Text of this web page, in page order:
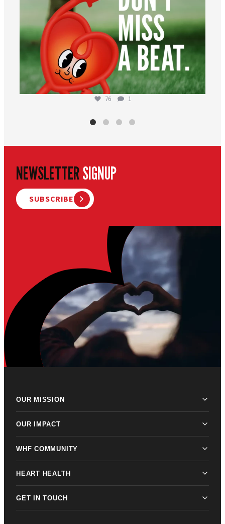
76 1
NEWSLETTERSIGNUP
SUBSCRIBE
OUR MISSION
OUR IMPACT
WHF COMMUNITY
HEART HEALTH
GET IN TOUCH